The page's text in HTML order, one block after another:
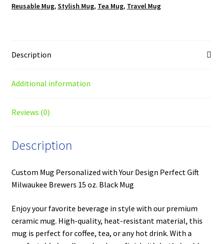
Reusable Mug, Stylish Mug, Tea Mug, Travel Mug
Description
Additional information
Reviews (0)
Description
Custom Mug Personalized with Your Design Perfect Gift
Milwaukee Brewers 15 oz. Black Mug
Enjoy your favorite beverage in style with our premium
ceramic mug. High-quality, heat-resistant material, this
mug is perfect for coffee, tea, or any hot drink. With a